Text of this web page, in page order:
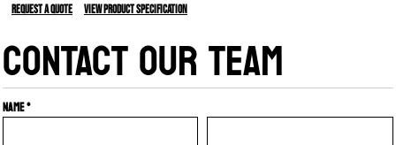
Request a quote View Product Specification
CONTACT OUR TEAM
Name *